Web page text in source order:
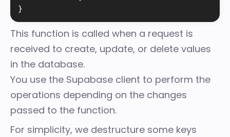
}
This function is called when a request is
received to create, update, or delete values
in the database.
You use the Supabase client to perform the
operations depending on the changes
passed to the function.
For simplicity, we destructure some keys